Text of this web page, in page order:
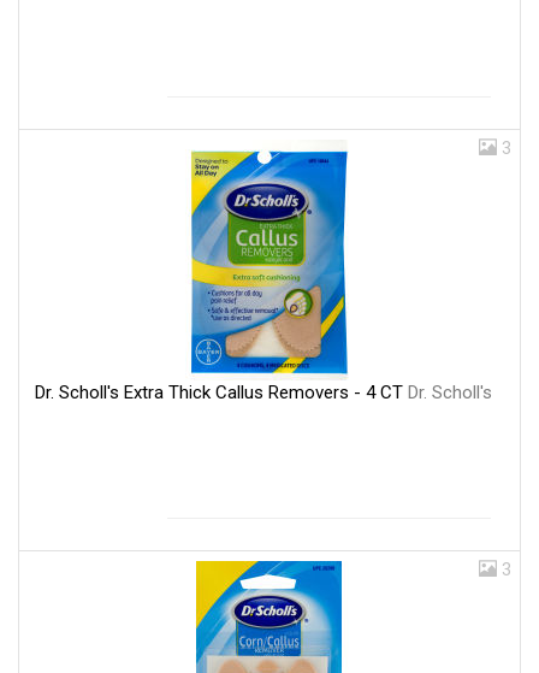
3
Dr. Scholl's Extra Thick Callus Removers - 4 CT Dr. Scholl's
3